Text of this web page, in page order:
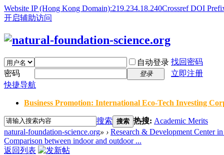
Website IP (Hong Kong Domain):219.234.18.240Crossref DOI
开启辅助访问
自动登录 找回密码
密码
登录
立即注册
快捷导航
Business Promotion: International Eco-Tech Investing
搜索 搜索 热搜: Academic Merits
natural-foundation-science.org» › Research & Development Center
Comparison between indoor and outdoor ...
返回列表